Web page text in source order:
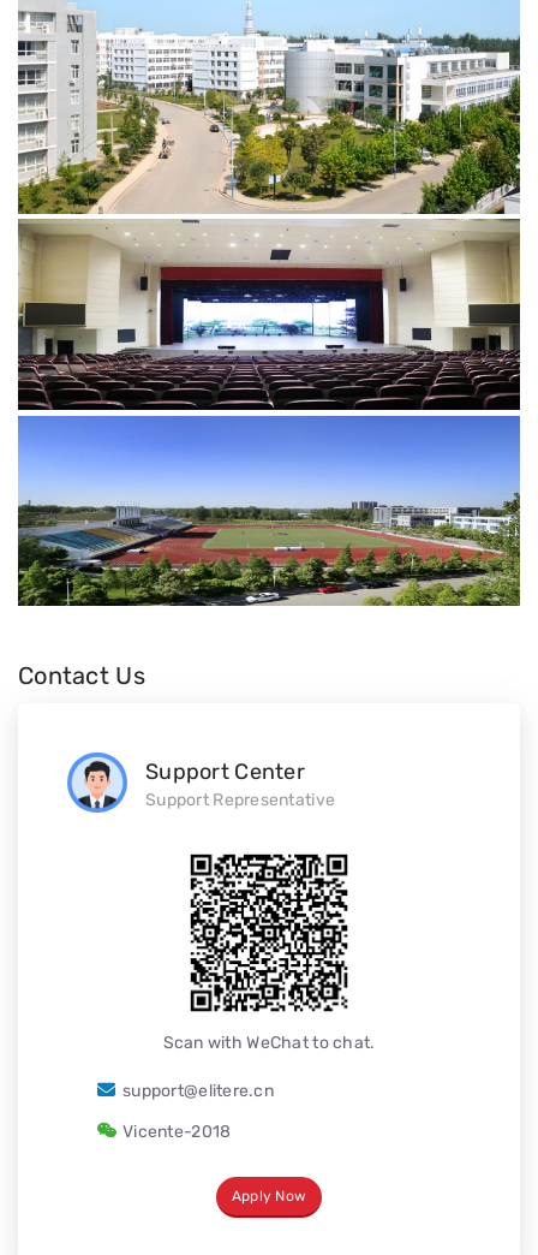
Contact Us
Support Center
Support Representative
Scan with WeChat to chat.
support@elitere.cn
Vicente-2018
Apply Now